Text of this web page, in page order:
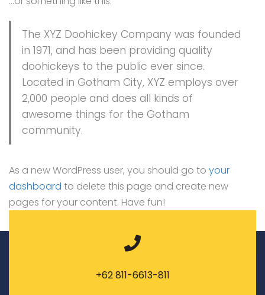
The XYZ Doohickey Company was founded
in 1971, and has been providing quality
doohickeys to the public ever since.
Located in Gotham City, XYZ employs over
2,000 people and does all kinds of
awesome things for the Gotham
community.
As a new WordPress user, you should go to your
dashboard to delete this page and create new
pages for your content. Have fun!
+62 811-6613-811